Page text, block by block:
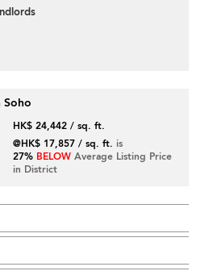
Soho
HK$ 24,442 / sq. ft.
@HK$ 17,857 / sq. ft. is
27% BELOW Average Listing Price
in District